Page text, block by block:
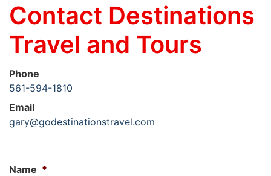
Contact Destinations
Travel and Tours
Phone
561-594-1810
Email
gary@godestinationstravel.com
Name *